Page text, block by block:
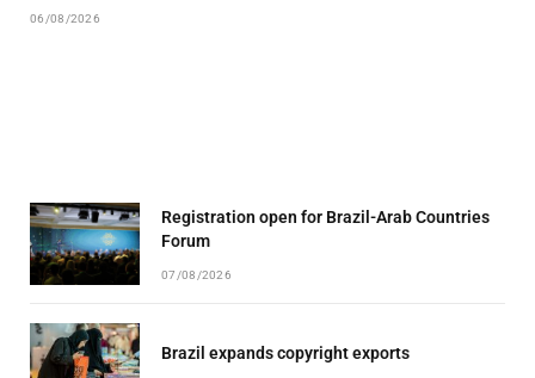
06/08/2026
Registration open for Brazil-Arab Countries
Forum
07/08/2026
Brazil expands copyright exports